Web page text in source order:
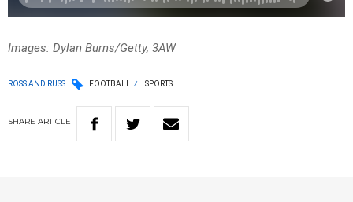
Images: Dylan Burns/Getty, 3AW
ROSS AND RUSS FOOTBALL SPORTS
SHARE ARTICLE